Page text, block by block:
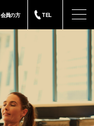
会員の方 TEL